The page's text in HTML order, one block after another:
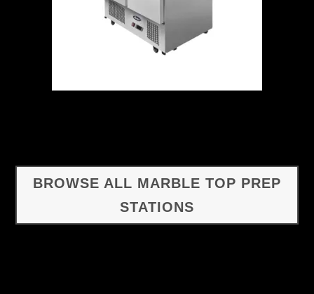
BROWSE ALL MARBLE TOP PREP
STATIONS